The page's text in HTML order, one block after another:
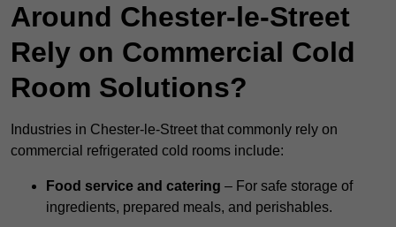
Around Chester-le-Street
Rely on Commercial Cold
Room Solutions?
Industries in Chester-le-Street that commonly rely on
commercial refrigerated cold rooms include:
Food service and catering – For safe storage of
ingredients, prepared meals, and perishables.